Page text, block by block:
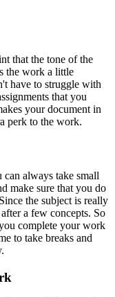
that the tone of the
the work a little
have to struggle with
that you
your document in
perk to the work.
always take small
make sure that you do
the subject is really
a few concepts. So
complete your work
to take breaks and